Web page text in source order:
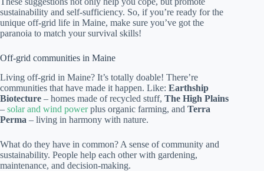
sustainability and self-sufficiency. So, if you’re ready for the
unique off-grid life in Maine, make sure you’ve got the
paranoia to match your survival skills!
Off-grid communities in Maine
Living off-grid in Maine? It’s totally doable! There’re
communities that have made it happen. Like: Earthship
Biotecture – homes made of recycled stuff, The High Plains
– solar and wind powerplus organic farming, and Terra
Perma – living in harmony with nature.
What do they have in common? A sense of community and
sustainability. People help each other with gardening,
maintenance, and decision-making.